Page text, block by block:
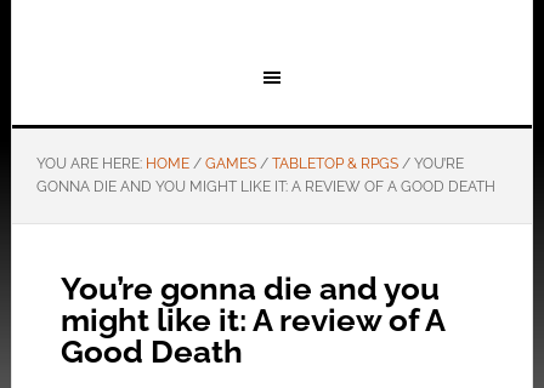
YOU ARE HERE: HOME / GAMES / TABLETOP & RPGS /YOU’RE
GONNA DIE AND YOU MIGHT LIKE IT: A REVIEW OF A GOOD DEATH
You’re gonna die and you
might like it: A review of A
Good Death